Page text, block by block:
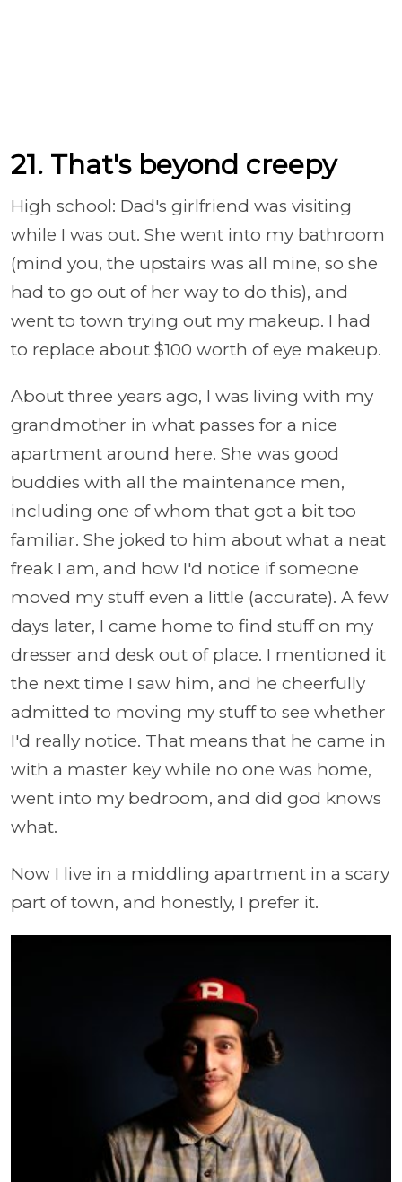
21. That's beyond creepy
High school: Dad's girlfriend was visiting
while I was out. She went into my bathroom
(mind you, the upstairs was all mine, so she
had to go out of her way to do this), and
went to town trying out my makeup. I had
to replace about $100 worth of eye makeup.
About three years ago, I was living with my
grandmother in what passes for a nice
apartment around here. She was good
buddies with all the maintenance men,
including one of whom that got a bit too
familiar. She joked to him about what a neat
freak I am, and how I'd notice if someone
moved my stuff even a little (accurate). A few
days later, I came home to find stuff on my
dresser and desk out of place. I mentioned it
the next time I saw him, and he cheerfully
admitted to moving my stuff to see whether
I'd really notice. That means that he came in
with a master key while no one was home,
went into my bedroom, and did god knows
what.
Now I live in a middling apartment in a scary
part of town, and honestly, I prefer it.